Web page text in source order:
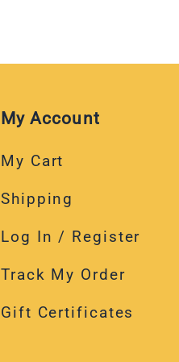
My Account
My Cart
Shipping
Log In / Register
Track My Order
Gift Certificates